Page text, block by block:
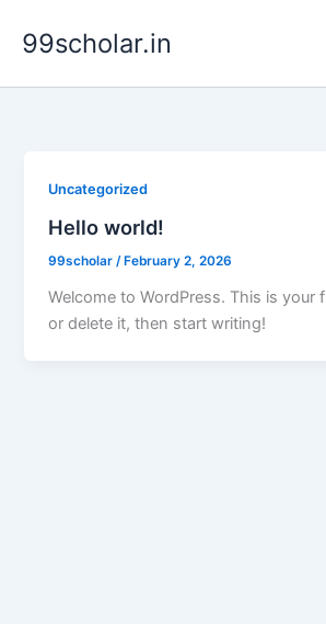
99scholar.in
Uncategorized
Hello world!
99scholar/February 2, 2026
Welcome to WordPress. This is your
or delete it, then start writing!